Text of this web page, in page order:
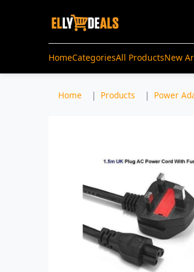
HomeCategoriesAll ProductsNew
Home Products Power